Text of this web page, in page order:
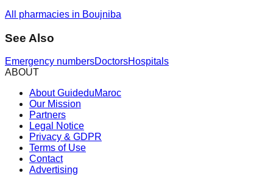
All pharmacies in Boujniba
See Also
Emergency numbersDoctorsHospitals
ABOUT
About GuideduMaroc
Our Mission
Partners
Legal Notice
Privacy & GDPR
Terms of Use
Contact
Advertising